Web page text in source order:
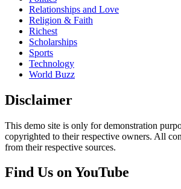
Relationships and Love
Religion & Faith
Richest
Scholarships
Sports
Technology
World Buzz
Disclaimer
This demo site is only for demonstration
copyrighted to their respective owners. All
from their respective sources.
Find Us on YouTube